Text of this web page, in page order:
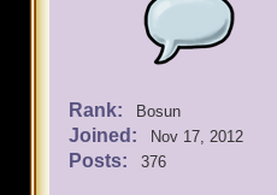
Rank: Bosun
Joined: Nov 17, 2012
Posts: 376